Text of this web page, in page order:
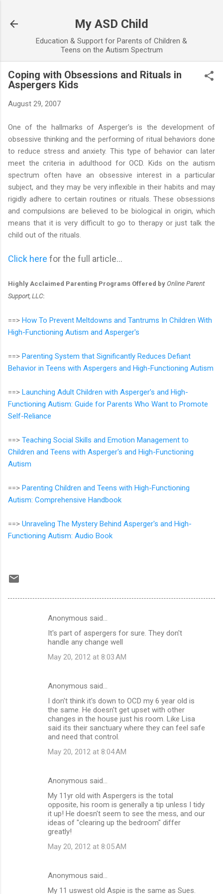
My ASD Child
Education & Support for Parents of Children &
Teens on the Autism Spectrum
Coping with Obsessions and Rituals in
Aspergers Kids
August 29, 2007
One of the hallmarks of Asperger's is the development of
obsessive thinking and the performing of ritual behaviors done
to reduce stress and anxiety. This type of behavior can later
meet the criteria in adulthood for OCD. Kids on the autism
spectrum often have an obsessive interest in a particular
subject, and they may be very inflexible in their habits and may
rigidly adhere to certain routines or rituals. These obsessions
and compulsions are believed to be biological in origin, which
means that it is very difficult to go to therapy or just talk the
child out of the rituals.
Click here for the full article...
Highly Acclaimed Parenting Programs Offered by Online Parent
Support, LLC:
==> How To Prevent Meltdowns and Tantrums In Children With
High-Functioning Autism and Asperger's
==> Parenting System that Significantly Reduces Defiant
Behavior in Teens with Aspergers and High-Functioning Autism
==> Launching Adult Children with Asperger's and High-
Functioning Autism: Guide for Parents Who Want to Promote
Self-Reliance
==> Teaching Social Skills and Emotion Management to
Children and Teens with Asperger's and High-Functioning
Autism
==> Parenting Children and Teens with High-Functioning
Autism: Comprehensive Handbook
==> Unraveling The Mystery Behind Asperger's and High-
Functioning Autism: Audio Book
Anonymous said…
It's part of aspergers for sure. They don't
handle any change well
May 20, 2012 at 8:03 AM
Anonymous said…
I don't think it's down to OCD my 6 year old is
the same. He doesn't get upset with other
changes in the house just his room. Like Lisa
said its their sanctuary where they can feel safe
and need that control.
May 20, 2012 at 8:04 AM
Anonymous said…
My 11yr old with Aspergers is the total
opposite, his room is generally a tip unless I tidy
it up! He doesn't seem to see the mess, and our
ideas of "clearing up the bedroom" differ
greatly!
May 20, 2012 at 8:05 AM
Anonymous said…
My 11 uswest old Aspie is the same as Sues.